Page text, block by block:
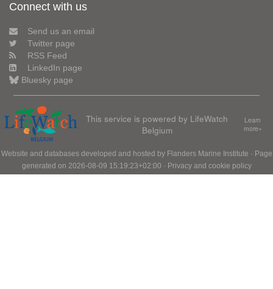
Connect with us
Send us an email
Twitter page
RSS Feed
LinkedIn page
Bluesky page
This service is powered by LifeWatch
Belgium
Learn
more»
Website and databases developed and hosted by Flanders Marine Institute · Page
generated on 2026-08-09 15:19:23+02:00 · Privacy and cookie policy